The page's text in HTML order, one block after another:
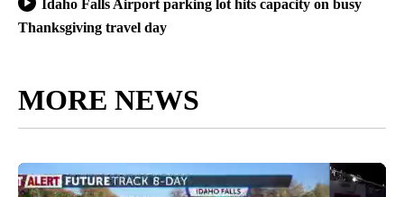
Idaho Falls Airport parking lot hits capacity on busy
Thanksgiving travel day
MORE NEWS